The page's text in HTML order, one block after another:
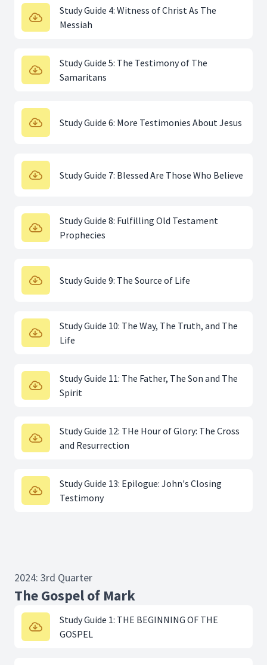
Study Guide 4: Witness of Christ As The
Messiah
Study Guide 5: The Testimony of The
Samaritans
Study Guide 6: More Testimonies About Jesus
Study Guide 7: Blessed Are Those Who Believe
Study Guide 8: Fulfilling Old Testament
Prophecies
Study Guide 9: The Source of Life
Study Guide 10: The Way, The Truth, and The
Life
Study Guide 11: The Father, The Son and The
Spirit
Study Guide 12: THe Hour of Glory: The Cross
and Resurrection
Study Guide 13: Epilogue: John's Closing
Testimony
2024: 3rd Quarter
The Gospel of Mark
Study Guide 1: THE BEGINNING OF THE
GOSPEL